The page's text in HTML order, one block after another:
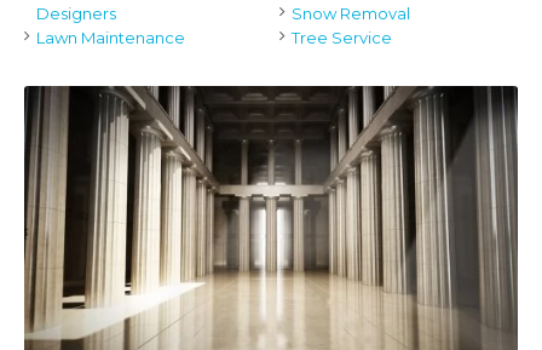
Designers
Lawn Maintenance
Snow Removal
Tree Service